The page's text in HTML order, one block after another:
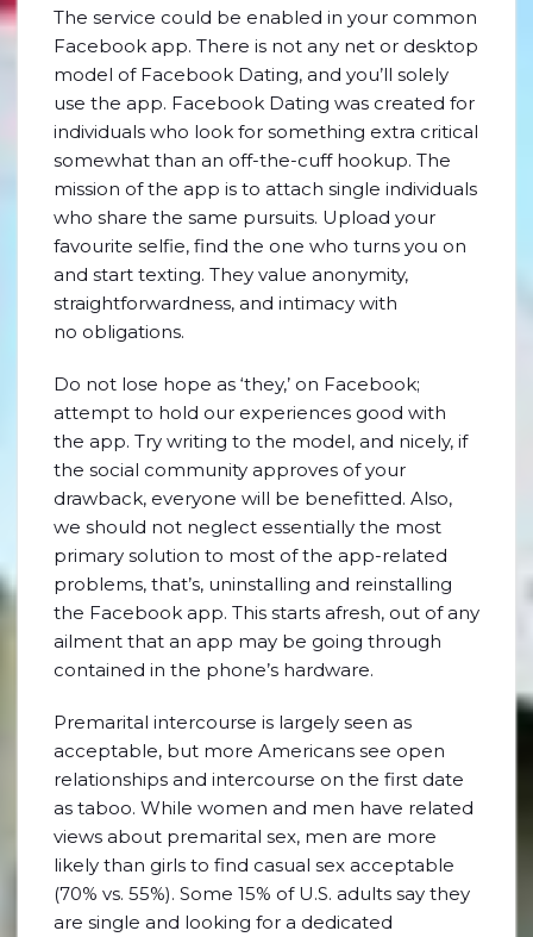
The service could be enabled in your common
Facebook app. There is not any net or desktop
model of Facebook Dating, and you’ll solely
use the app. Facebook Dating was created for
individuals who look for something extra critical
somewhat than an off-the-cuff hookup. The
mission of the app is to attach single individuals
who share the same pursuits. Upload your
favourite selfie, find the one who turns you on
and start texting. They value anonymity,
straightforwardness, and intimacy with
no obligations.
Do not lose hope as ‘they,’ on Facebook;
attempt to hold our experiences good with
the app. Try writing to the model, and nicely, if
the social community approves of your
drawback, everyone will be benefitted. Also,
we should not neglect essentially the most
primary solution to most of the app-related
problems, that’s, uninstalling and reinstalling
the Facebook app. This starts afresh, out of any
ailment that an app may be going through
contained in the phone’s hardware.
Premarital intercourse is largely seen as
acceptable, but more Americans see open
relationships and intercourse on the first date
as taboo. While women and men have related
views about premarital sex, men are more
likely than girls to find casual sex acceptable
(70% vs. 55%). Some 15% of U.S. adults say they
are single and looking for a dedicated